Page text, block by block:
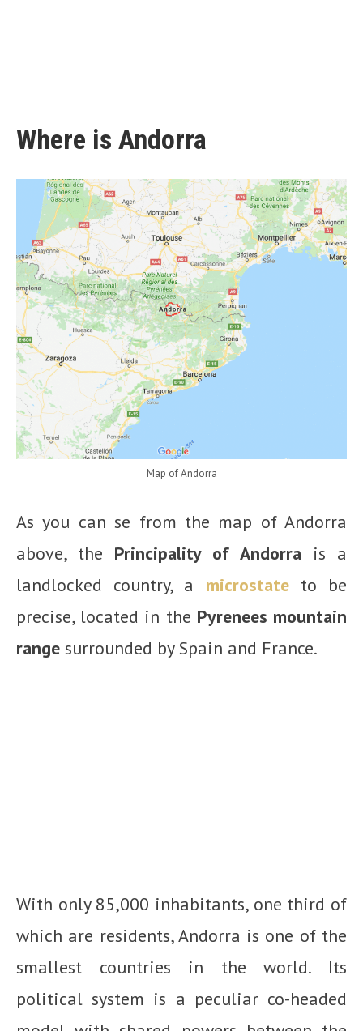
Where is Andorra
Map of Andorra
As you can se from the map of Andorra
above, the Principality of Andorra is a
landlocked country, a microstateto be
precise, located in the Pyrenees mountain
range surrounded by Spain and France.
With only 85,000 inhabitants, one third of
which are residents, Andorra is one of the
smallest countries in the world. Its
political system is a peculiar co-headed